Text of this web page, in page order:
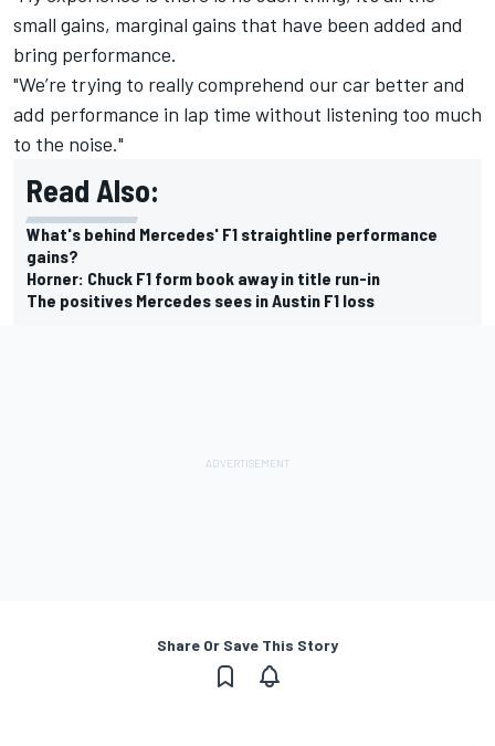
small gains, marginal gains that have been added and
bring performance.
"We’re trying to really comprehend our car better and
add performance in lap time without listening too much
to the noise."
Read Also:
What's behind Mercedes' F1 straightline performance
gains?
Horner: Chuck F1 form book away in title run-in
The positives Mercedes sees in Austin F1 loss
Share Or Save This Story